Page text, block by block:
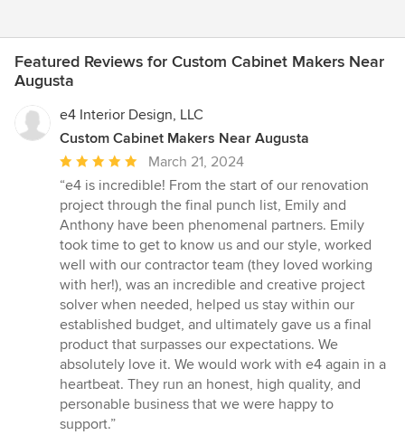
Featured Reviews for Custom Cabinet Makers Near
Augusta
e4 Interior Design, LLC
Custom Cabinet Makers Near Augusta
Average
rating:
5
out
of
5
stars
March 21, 2024
“e4 is incredible! From the start of our renovation
project through the final punch list, Emily and
Anthony have been phenomenal partners. Emily
took time to get to know us and our style, worked
well with our contractor team (they loved working
with her!), was an incredible and creative project
solver when needed, helped us stay within our
established budget, and ultimately gave us a final
product that surpasses our expectations. We
absolutely love it. We would work with e4 again in a
heartbeat. They run an honest, high quality, and
personable business that we were happy to
support.”